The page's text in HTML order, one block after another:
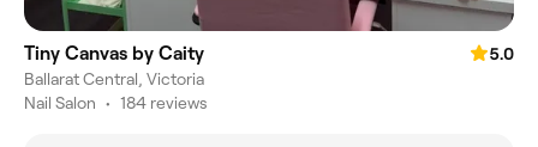
Tiny Canvas by Caity
5.0
Ballarat Central, Victoria
Nail Salon • 184 reviews